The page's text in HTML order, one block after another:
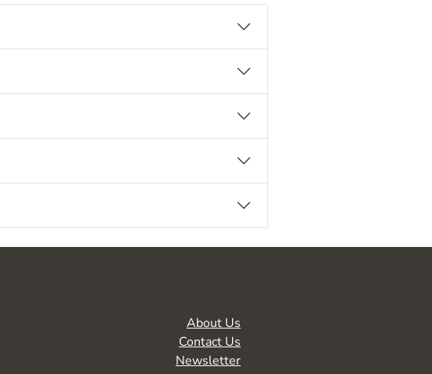
About Us
Contact Us
Newsletter